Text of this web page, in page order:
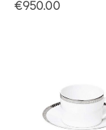
€950.00